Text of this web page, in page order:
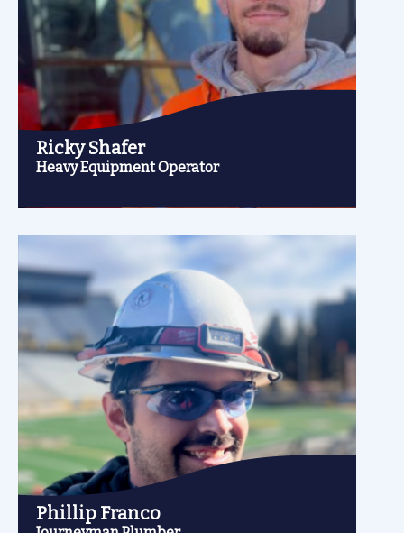
Ricky Shafer
Heavy Equipment Operator
Phillip Franco